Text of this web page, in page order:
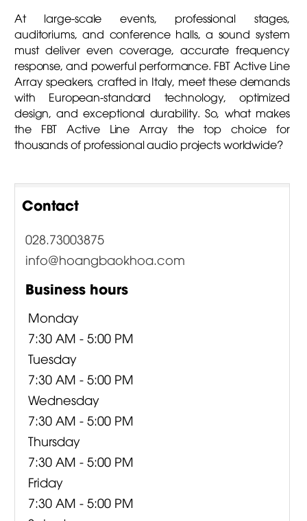
At large-scale events, professional stages,
auditoriums, and conference halls, a sound system
must deliver even coverage, accurate frequency
response, and powerful performance. FBT Active Line
Array speakers, crafted in Italy, meet these demands
with European-standard technology, optimized
design, and exceptional durability. So, what makes
the FBT Active Line Array the top choice for
thousands of professional audio projects worldwide?
Contact
028.73003875
info@hoangbaokhoa.com
Business hours
Monday
7:30 AM - 5:00 PM
Tuesday
7:30 AM - 5:00 PM
Wednesday
7:30 AM - 5:00 PM
Thursday
7:30 AM - 5:00 PM
Friday
7:30 AM - 5:00 PM